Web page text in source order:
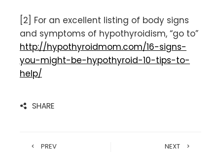
[2] For an excellent listing of body signs
and symptoms of hypothyroidism, “go to”
http://hypothyroidmom.com/16-signs-
you-might-be-hypothyroid-10-tips-to-
help/
SHARE
PREV NEXT